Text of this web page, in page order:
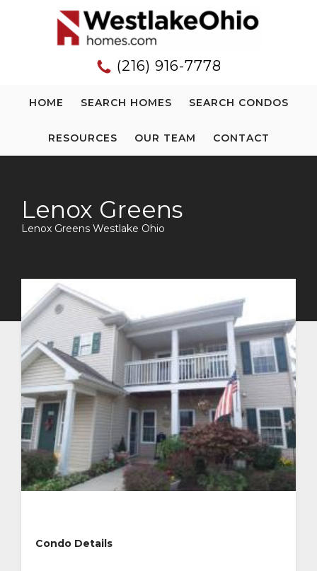
(216) 916-7778
HOME SEARCH HOMES SEARCH CONDOS
RESOURCES OUR TEAM CONTACT
Lenox Greens
Lenox Greens Westlake Ohio
Condo Details